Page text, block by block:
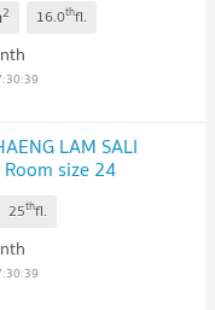
2 16.0thfl.
LAM SALI
size 24
25thfl.